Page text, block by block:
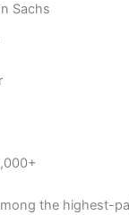
Sachs
the highest-